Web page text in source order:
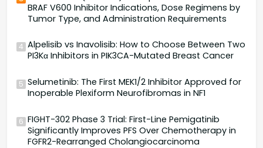
BRAF V600 Inhibitor Indications, Dose Regimens by
Tumor Type, and Administration Requirements
4 Alpelisib vs Inavolisib: How to Choose Between Two
PI3Kα Inhibitors in PIK3CA-Mutated Breast Cancer
5 Selumetinib: The First MEK1/2 Inhibitor Approved for
Inoperable Plexiform Neurofibromas in NF1
6 FIGHT-302 Phase 3 Trial: First-Line Pemigatinib
Significantly Improves PFS Over Chemotherapy in
FGFR2-Rearranged Cholangiocarcinoma